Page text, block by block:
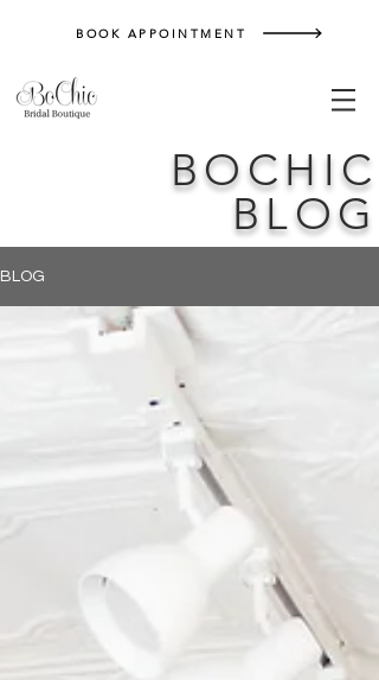
BOOK APPOINTMENT
BOCHIC
BLOG
BLOG